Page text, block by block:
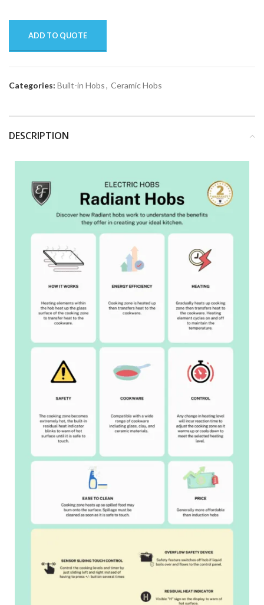
ADD TO QUOTE
Categories: Built-in Hobs, Ceramic Hobs
DESCRIPTION